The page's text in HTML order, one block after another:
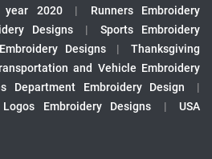
year 2020 |
Runners Embroidery
Designs |
Sports Embroidery
Designs |
Thanksgiving
and Vehicle Embroidery
Department Embroidery Design
|
Embroidery Designs
|
USA